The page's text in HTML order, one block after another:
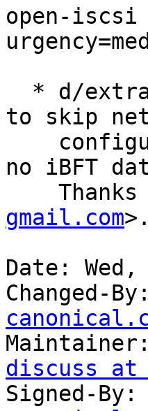
open-
to skip
no iBFT
gmail.com
Date:
Changed-
discuss at
Signed-By: